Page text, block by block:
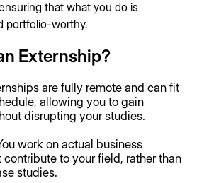
that what you do is
portfolio-worthy.
Externship?
are fully remote and can fit
allowing you to gain
disrupting your studies.
work on actual business
to your field, rather than
studies.